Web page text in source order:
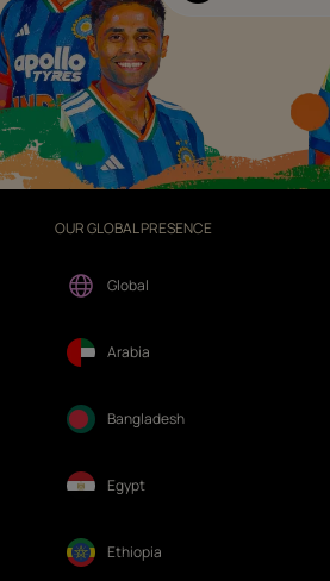
OUR GLOBAL PRESENCE
Global
Arabia
Bangladesh
Egypt
Ethiopia